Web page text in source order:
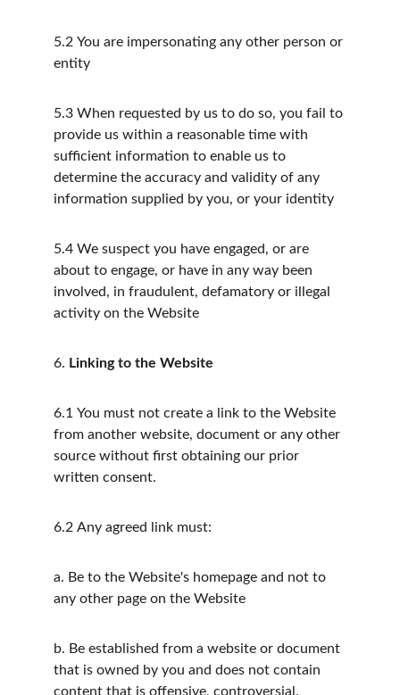
5.2 You are impersonating any other person or
entity
5.3 When requested by us to do so, you fail to
provide us within a reasonable time with
sufficient information to enable us to
determine the accuracy and validity of any
information supplied by you, or your identity
5.4 We suspect you have engaged, or are
about to engage, or have in any way been
involved, in fraudulent, defamatory or illegal
activity on the Website
6. Linking to the Website
6.1 You must not create a link to the Website
from another website, document or any other
source without first obtaining our prior
written consent.
6.2 Any agreed link must:
a. Be to the Website's homepage and not to
any other page on the Website
b. Be established from a website or document
that is owned by you and does not contain
content that is offensive, controversial,